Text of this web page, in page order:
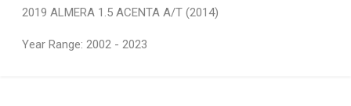
2019 ALMERA 1.5 ACENTA A/T (2014)
Year Range: 2002 - 2023